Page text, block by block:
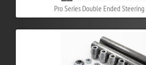
Pro Series Double Ended